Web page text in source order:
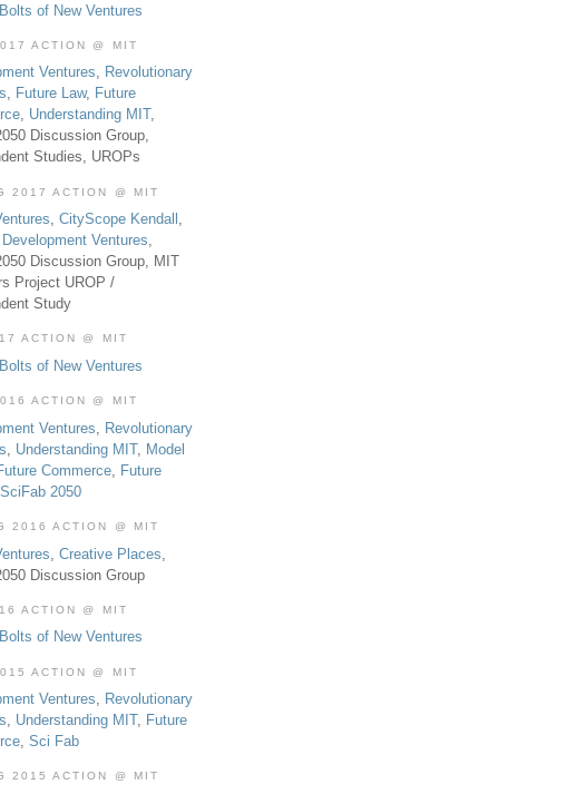
of New Ventures
ACTION @ MIT
Ventures, Revolutionary
, Future Law, Future
, Understanding MIT,
Discussion Group,
Studies, UROPs
2017 ACTION @ MIT
, CityScope Kendall ,
Ventures,
Discussion Group, MIT
Project UROP /
Study
ACTION @ MIT
of New Ventures
ACTION @ MIT
Ventures
Revolutionary
Understanding MIT, Model
Commerce
Future
SciFab 2050
2016 ACTION @ MIT
Creative Places
Discussion Group
ACTION @ MIT
of New Ventures
ACTION @ MIT
Ventures, Revolutionary
, Understanding MIT, Future
, Sci Fab
2015 ACTION @ MIT